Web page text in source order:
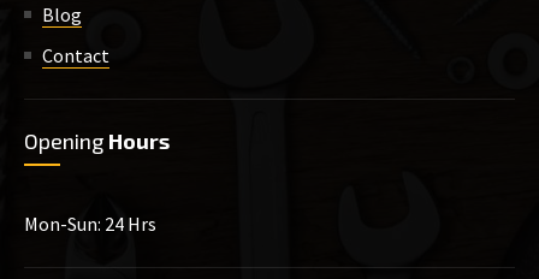
Blog
Contact
Opening Hours
Mon-Sun: 24 Hrs